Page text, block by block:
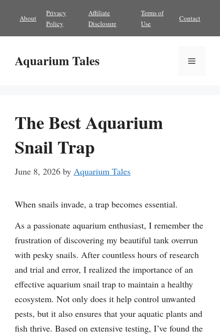
content
About
Privacy
Policy
Affiliate
Disclosure
Terms of
Use
Contact
Aquarium Tales Menu
The Best Aquarium
Snail Trap
June 8, 2026 by Aquarium Tales
When snails invade, a trap becomes essential.
As a passionate aquarium enthusiast, I remember the
frustration of discovering my beautiful tank overrun
with pesky snails. After countless hours of research
and trial and error, I realized the importance of an
effective aquarium snail trap to maintain a healthy
ecosystem. Not only does it help control unwanted
pests, but it also ensures that your aquatic plants and
fish thrive. Based on extensive testing, I’ve found the